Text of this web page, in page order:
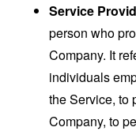
Service
person who
Company. It
individuals
the Service, to
Company, to